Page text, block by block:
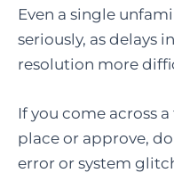
Even a single
seriously, as delays
resolution more
If you come across
place or approve,
error or system